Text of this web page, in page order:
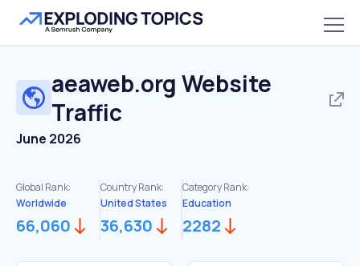
aeaweb.org Website
Traffic
June 2026
Global Rank:
Worldwide
66,060
Country Rank:
United States
36,630
Category Rank:
Education
2282